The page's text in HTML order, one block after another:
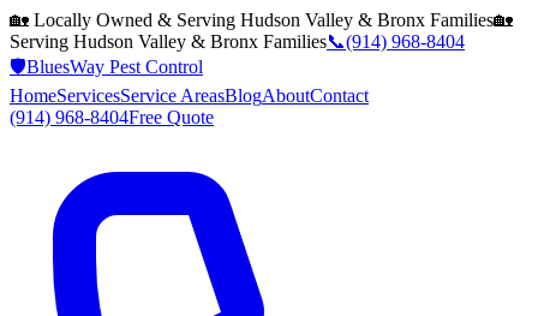
🏡 Locally Owned & Serving Hudson Valley & Bronx Families🏡
Serving Hudson Valley & Bronx Families📞(914) 968-8404
🛡️BluesWay Pest Control
HomeServicesService AreasBlogAboutContact
(914) 968-8404Free Quote